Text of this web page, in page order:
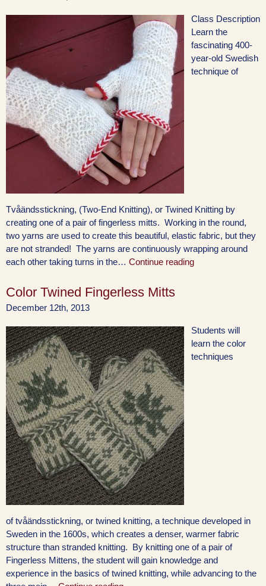
Class Description
Learn the
fascinating 400-
year-old Swedish
technique of
Tvåändsstickning, (Two-End Knitting), or Twined Knitting by
creating one of a pair of fingerless mitts. Working in the round,
two yarns are used to create this beautiful, elastic fabric, but they
are not stranded! The yarns are continuously wrapping around
each other taking turns in the… Continue reading
Color Twined Fingerless Mitts
December 12th, 2013
Students will
learn the color
techniques
of tvåändsstickning, or twined knitting, a technique developed in
Sweden in the 1600s, which creates a denser, warmer fabric
structure than stranded knitting. By knitting one of a pair of
Fingerless Mittens, the student will gain knowledge and
experience in the basics of twined knitting, while advancing to the